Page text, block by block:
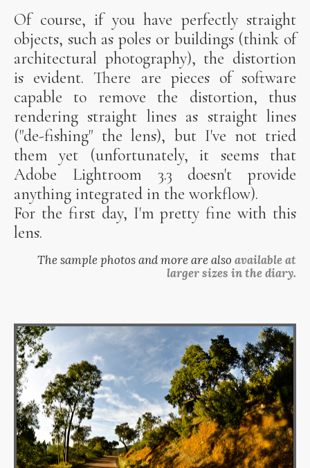
Of course, if you have perfectly straight
objects, such as poles or buildings (think of
architectural photography), the distortion
is evident. There are pieces of software
capable to remove the distortion, thus
rendering straight lines as straight lines
("de-fishing" the lens), but I've not tried
them yet (unfortunately, it seems that
Adobe Lightroom 3.3 doesn't provide
anything integrated in the workflow).
For the first day, I'm pretty fine with this
lens.
The sample photos and more are also available at
larger sizes in the diary.